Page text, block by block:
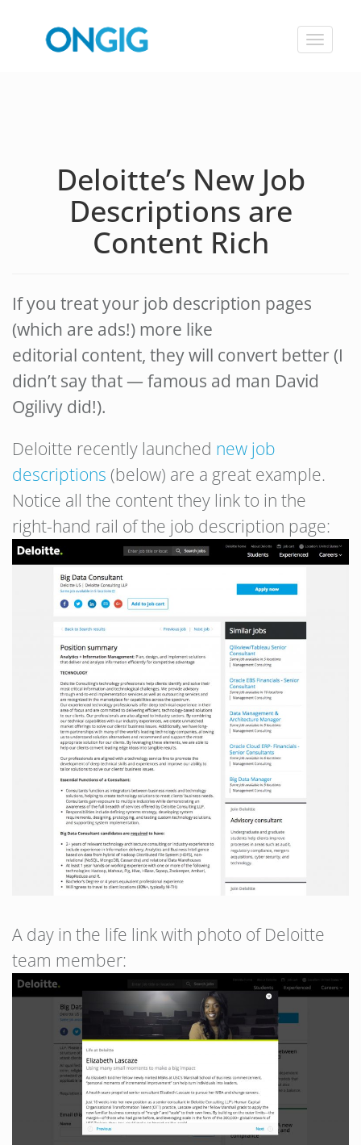
Toggle
Deloitte’s New Job
Descriptions are
Content Rich
If you treat your job description pages
(which are ads!) more like
editorial content, they will convert better (I
didn’t say that — famous ad man David
Ogilivy did!).
Deloitte recently launched new job
descriptions (below) are a great example.
Notice all the content they link to in the
right-hand rail of the job description page:
A day in the life link with photo of Deloitte
team member: